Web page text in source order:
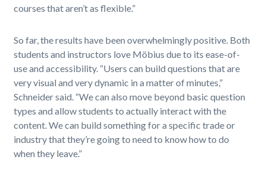
courses that aren’t as flexible.”
So far, the results have been overwhelmingly positive. Both
students and instructors love Möbius due to its ease-of-
use and accessibility. “Users can build questions that are
very visual and very dynamic in a matter of minutes,”
Schneider said. “We can also move beyond basic question
types and allow students to actually interact with the
content. We can build something for a specific trade or
industry that they’re going to need to know how to do
when they leave.”